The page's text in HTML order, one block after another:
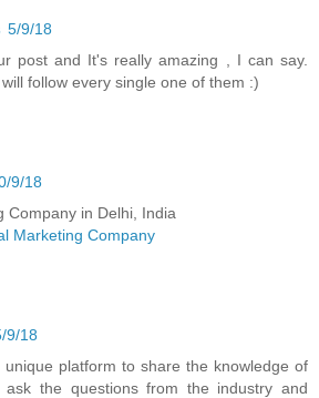
5/9/18
post and It's really amazing , I can say.
follow every single one of them :)
9/18
Company in Delhi, India
Marketing Company
9/18
unique platform to share the knowledge of
ask the questions from the industry and